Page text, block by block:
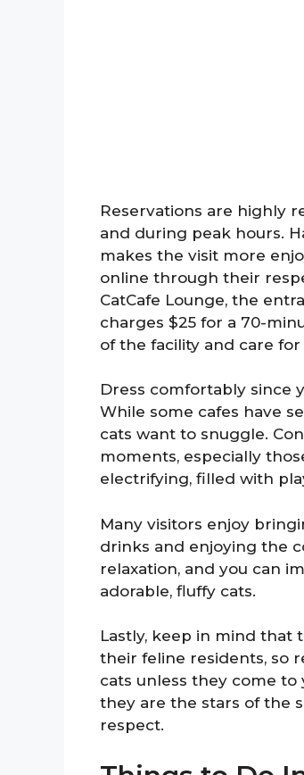
Reservations are highly
and during peak hours.
makes the visit more
online through their
CatCafe Lounge, the
charges $25 for a 70-
of the facility and care
Dress comfortably since
While some cafes have
cats want to snuggle.
moments, especially
electrifying, filled with
Many visitors enjoy
drinks and enjoying the
relaxation, and you can
adorable, fluffy cats.
Lastly, keep in mind that
their feline residents, so
cats unless they come to
they are the stars of the
respect.